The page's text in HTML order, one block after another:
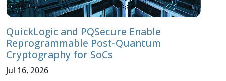
QuickLogic and PQSecure Enable
Reprogrammable Post-Quantum
Cryptography for SoCs
Jul 16, 2026